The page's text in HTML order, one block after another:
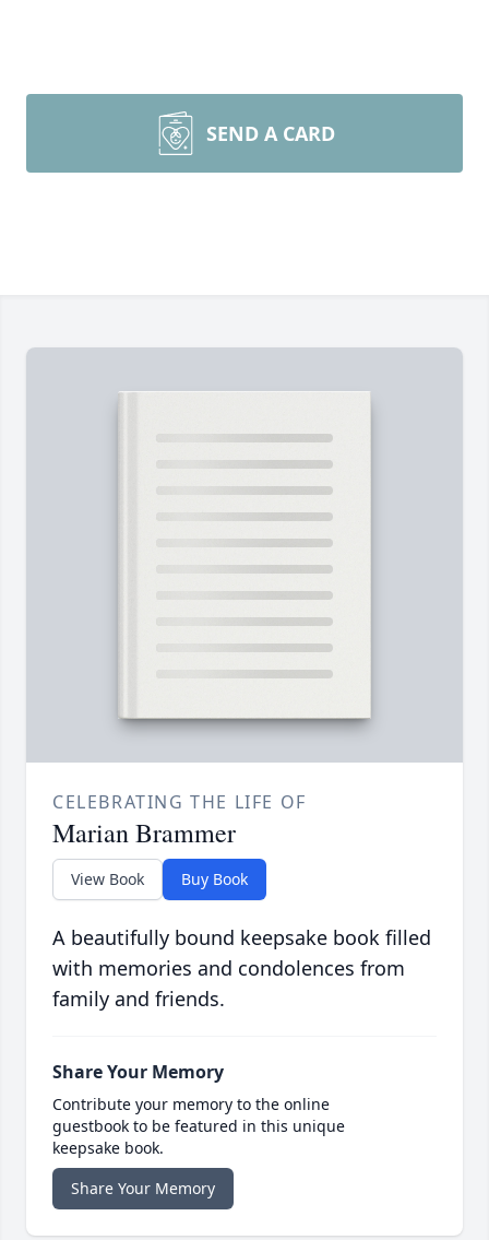
SEND A CARD
CELEBRATING THE LIFE OF
Marian Brammer
View Book Buy Book
A beautifully bound keepsake book filled
with memories and condolences from
family and friends.
Share Your Memory
Contribute your memory to the online
guestbook to be featured in this unique
keepsake book.
Share Your Memory